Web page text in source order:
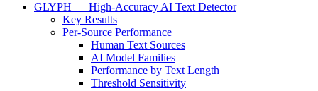
GLYPH — High-Accuracy AI Text Detector
Key Results
Per-Source Performance
Human Text Sources
AI Model Families
Performance by Text Length
Threshold Sensitivity